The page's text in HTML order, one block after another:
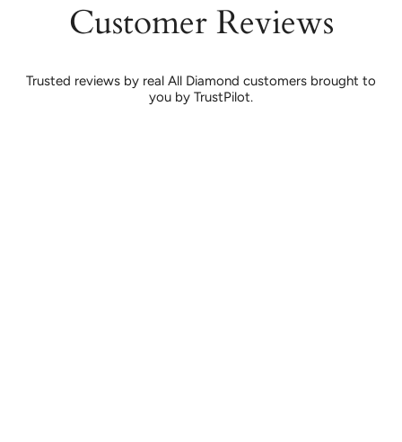
Customer Reviews
Trusted reviews by real All Diamond customers brought to
you by TrustPilot.